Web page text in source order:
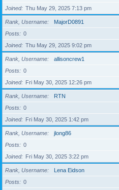
Joined
Thu May 29, 2025 7:13 pm
Rank, Username
MajorD0891
Posts
0
Joined
Thu May 29, 2025 9:02 pm
Rank, Username
allisoncrew1
Posts
0
Joined
Fri May 30, 2025 12:26 pm
Rank, Username
RTN
Posts
0
Joined
Fri May 30, 2025 1:42 pm
Rank, Username
jlong86
Posts
0
Joined
Fri May 30, 2025 3:22 pm
Rank, Username
Lena Eidson
Posts
0